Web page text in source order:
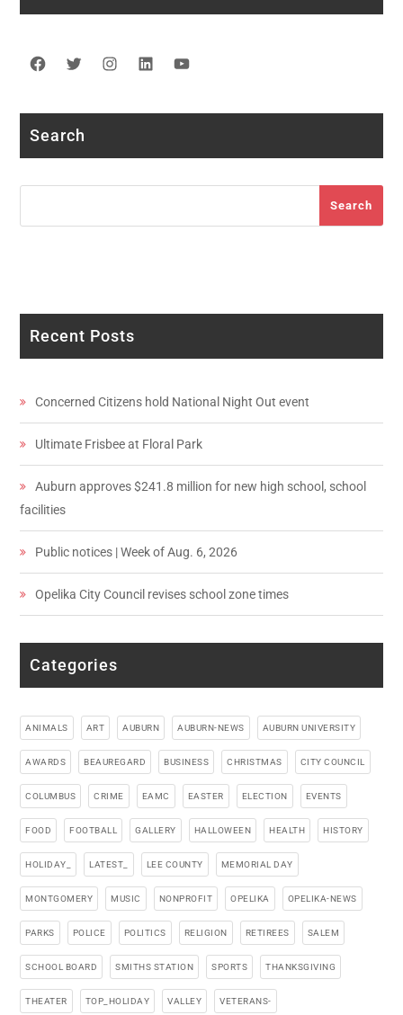
Facebook
TwitterInstagram
LinkedIn
Search
Search
Recent Posts
Concerned Citizens hold National Night Out event
Ultimate Frisbee at Floral Park
Auburn approves $241.8 million for new high school, school
facilities
Public notices | Week of Aug. 6, 2026
Opelika City Council revises school zone times
Categories
ANIMALS ART AUBURN AUBURN-NEWS AUBURN UNIVERSITY
AWARDS BEAUREGARD BUSINESS CHRISTMAS CITY COUNCIL
COLUMBUS CRIME EAMC EASTER ELECTION EVENTS
FOOD FOOTBALL GALLERY HALLOWEEN HEALTH HISTORY
HOLIDAY_ LATEST_ LEE COUNTY MEMORIAL DAY
MONTGOMERY MUSIC NONPROFIT OPELIKA OPELIKA-NEWS
PARKS POLICE POLITICS RELIGION RETIREES SALEM
SCHOOL BOARD SMITHS STATION SPORTS THANKSGIVING
THEATER TOP_HOLIDAY VALLEY VETERANS-